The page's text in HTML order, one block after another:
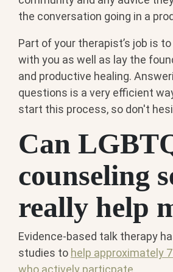
the conversation going in a
Part of your therapist’s job is
with you as well as lay the
and productive healing.
questions is a very efficient
start this process, so don't
Can
counseling
really help
Evidence-based talk therapy
studies to help approximately
who actively particpate.